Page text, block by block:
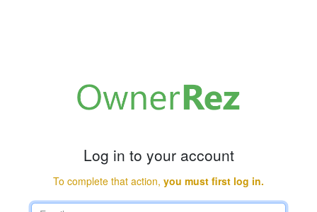
Log in to your account
To complete that action, you must first log in.